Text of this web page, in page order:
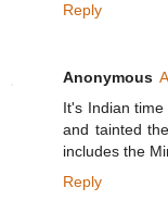
Reply
Anonymous
It's Indian
and tainted
includes the
Reply